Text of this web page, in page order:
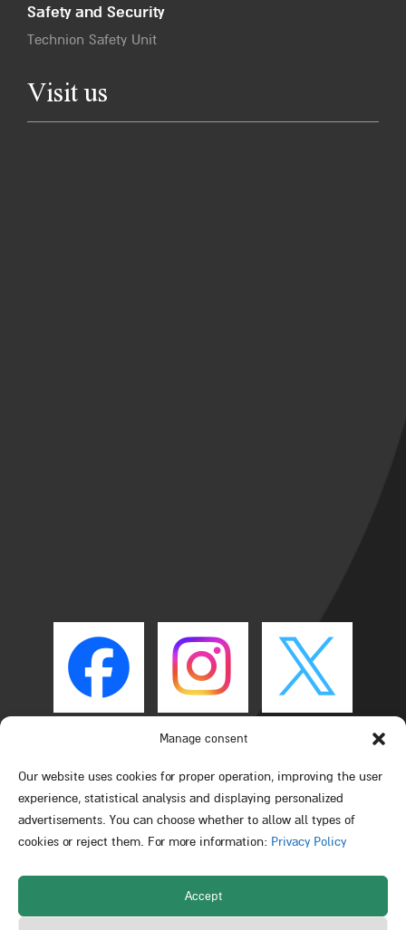
Manage consent
Our website uses cookies for proper operation, improving the user
experience, statistical analysis and displaying personalized
advertisements. You can choose whether to allow all types of
cookies or reject them. For more information: Privacy Policy
Accept
Safety and Security
Technion Safety Unit
Visit us